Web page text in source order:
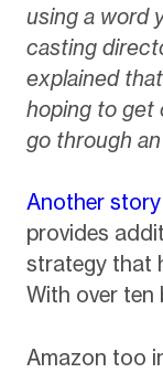
using a word
casting
explained
hoping to get
go through an
Another
provides
strategy that
With over ten
Amazon too